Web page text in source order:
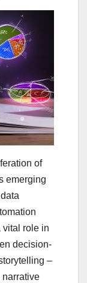
of
emerging
vital role in
decision-
–
narrative